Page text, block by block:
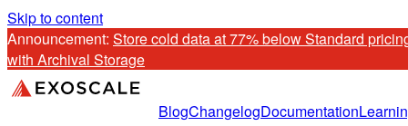
Skip to content
Announcement: Store cold data at 77% below Standard
with Archival Storage
BlogChangelogDocumentation